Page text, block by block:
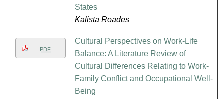
States
Kalista Roades
PDF
Cultural Perspectives on Work-Life
Balance: A Literature Review of
Cultural Differences Relating to Work-
Family Conflict and Occupational Well-
Being